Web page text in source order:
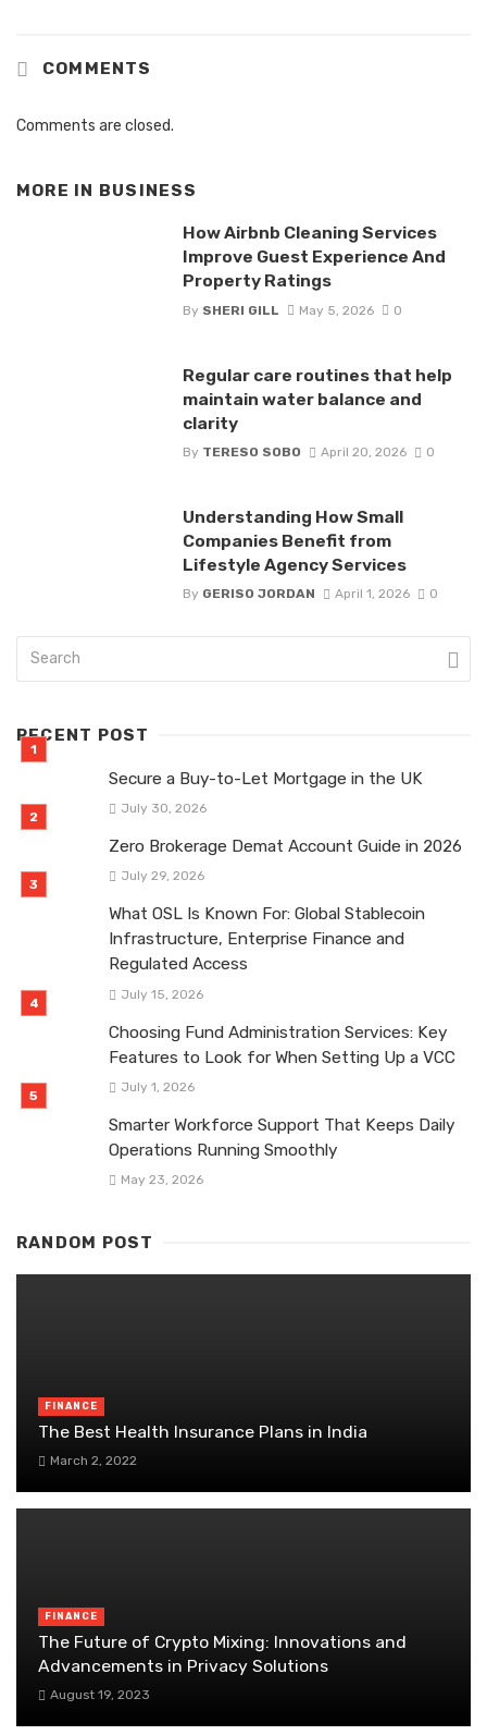
COMMENTS
Comments are closed.
MORE IN BUSINESS
How Airbnb Cleaning Services
Improve Guest Experience And
Property Ratings
By SHERI GILL May 5, 2026 0
Regular care routines that help
maintain water balance and
clarity
By TERESO SOBO April 20, 2026 0
Understanding How Small
Companies Benefit from
Lifestyle Agency Services
By GERISO JORDAN April 1, 2026 0
RECENT POST
Secure a Buy-to-Let Mortgage in the UK
July 30, 2026
Zero Brokerage Demat Account Guide in 2026
July 29, 2026
What OSL Is Known For: Global Stablecoin
Infrastructure, Enterprise Finance and
Regulated Access
July 15, 2026
Choosing Fund Administration Services: Key
Features to Look for When Setting Up a VCC
July 1, 2026
Smarter Workforce Support That Keeps Daily
Operations Running Smoothly
May 23, 2026
RANDOM POST
FINANCE
The Best Health Insurance Plans in India
March 2, 2022
FINANCE
The Future of Crypto Mixing: Innovations and
Advancements in Privacy Solutions
August 19, 2023